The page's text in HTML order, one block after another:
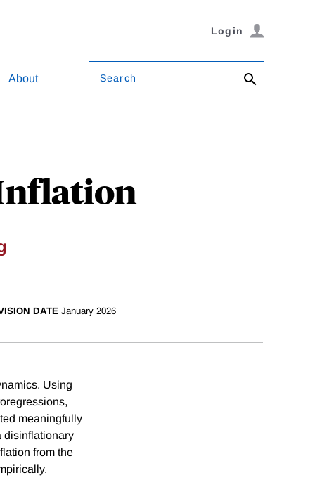
Login
About Search
DATE January 2026
Using
meaningfully
disinflationary
from the